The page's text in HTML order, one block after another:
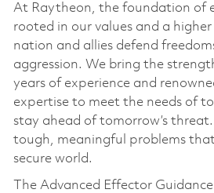
At Raytheon, the foundation of
rooted in our values and a
nation and allies defend
aggression. We bring the
years of experience and
expertise to meet the needs of
stay ahead of tomorrow’s
tough, meaningful problems
secure world.
The Advanced Effector